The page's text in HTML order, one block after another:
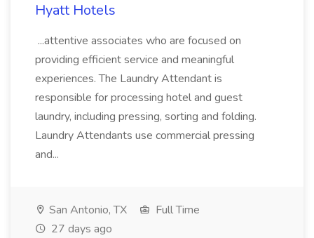
Hyatt Hotels
...attentive associates who are focused on
providing efficient service and meaningful
experiences. The Laundry Attendant is
responsible for processing hotel and guest
laundry, including pressing, sorting and folding.
Laundry Attendants use commercial pressing
and...
San Antonio, TX
Full Time
27 days ago